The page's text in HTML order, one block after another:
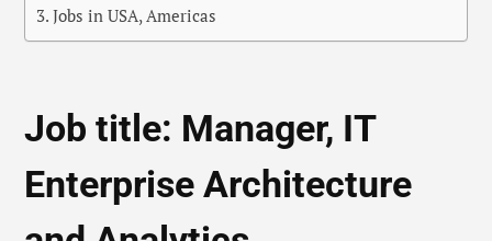
Jobs in USA, Americas
Job title: Manager, IT
Enterprise Architecture